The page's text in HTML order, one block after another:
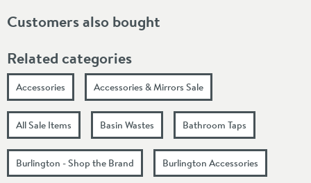
Customers also bought
Related categories
Accessories Accessories & Mirrors Sale
All Sale Items Basin Wastes Bathroom Taps
Burlington - Shop the Brand Burlington Accessories